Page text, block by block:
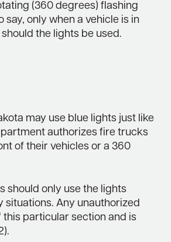
(360 degrees) flashing
say, only when a vehicle is in
the lights be used.
may use blue lights just like
authorizes fire trucks
of their vehicles or a 360
should only use the lights
situations. Any unauthorized
particular section and is